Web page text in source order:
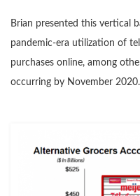
Brian presented this vertical
pandemic-era utilization of
purchases online, among
occurring by November 2020.